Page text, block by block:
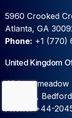
5960 Crooked
Atlanta, GA
Phone: +1 (770)
United Kingdom
46 Longmeadow
Wilstead,
+44-